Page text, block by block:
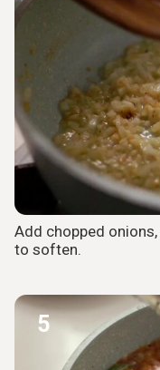
Add chopped
to soften.
5